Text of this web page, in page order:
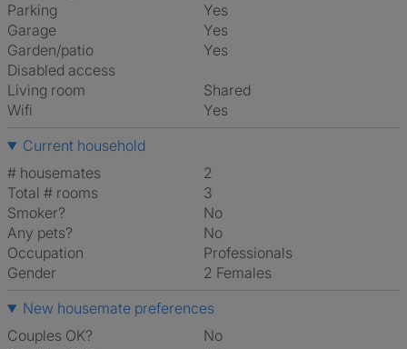
Parking
Yes
Garage
Yes
Garden/patio
Yes
Disabled access
Living room
shared
Wifi
Yes
Current household
# housemates
2
Total # rooms
3
Smoker?
No
Any pets?
No
Occupation
Professionals
Gender
2 Females
New housemate preferences
Couples OK?
No